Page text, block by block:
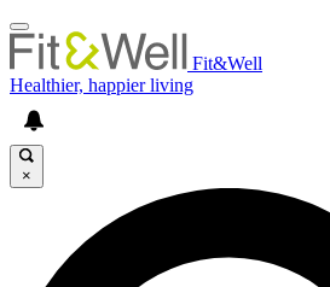
Fit&Well
Healthier, happier living
×